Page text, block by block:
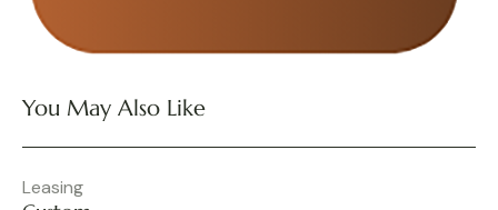
You May Also Like
Leasing